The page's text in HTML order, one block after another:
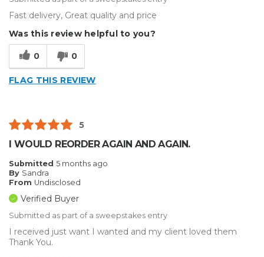
Fast delivery, Great quality and price
Was this review helpful to you?
0 0
FLAG THIS REVIEW
5
I WOULD REORDER AGAIN AND AGAIN.
Submitted 5 months ago
By Sandra
From Undisclosed
Verified Buyer
Submitted as part of a sweepstakes entry
I received just want I wanted and my client loved them
Thank You.